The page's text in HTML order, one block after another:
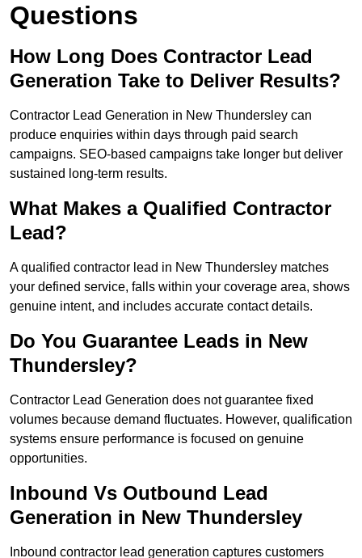
Questions
How Long Does Contractor Lead
Generation Take to Deliver Results?
Contractor Lead Generation in New Thundersley can
produce enquiries within days through paid search
campaigns. SEO-based campaigns take longer but deliver
sustained long-term results.
What Makes a Qualified Contractor
Lead?
A qualified contractor lead in New Thundersley matches
your defined service, falls within your coverage area, shows
genuine intent, and includes accurate contact details.
Do You Guarantee Leads in New
Thundersley?
Contractor Lead Generation does not guarantee fixed
volumes because demand fluctuates. However, qualification
systems ensure performance is focused on genuine
opportunities.
Inbound Vs Outbound Lead
Generation in New Thundersley
Inbound contractor lead generation captures customers